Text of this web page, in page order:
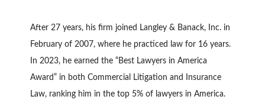
After 27 years, his firm joined Langley & Banack, Inc. in
February of 2007, where he practiced law for 16 years.
In 2023, he earned the “Best Lawyers in America
Award” in both Commercial Litigation and Insurance
Law, ranking him in the top 5% of lawyers in America.